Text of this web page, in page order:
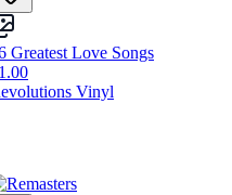
Greatest Love Songs
Vinyl